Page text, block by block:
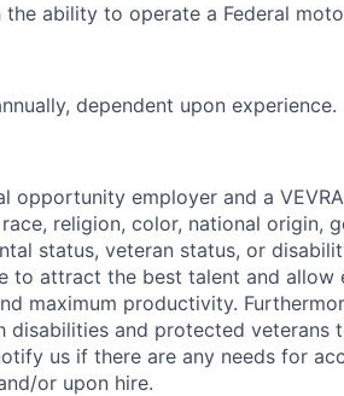
the ability to operate a Federal
dependent upon experience.
opportunity employer and a
religion, color, national origin,
status, veteran status, or
to attract the best talent and allow
maximum productivity.
disabilities and protected veterans
us if there are any needs for
or upon hire.